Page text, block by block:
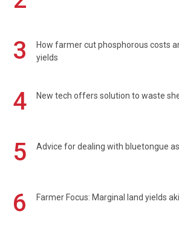
3
How farmer cut phosphorous costs
yields
4 New tech offers solution to waste
5 Advice for dealing with bluetongue
6 Farmer Focus: Marginal land yields